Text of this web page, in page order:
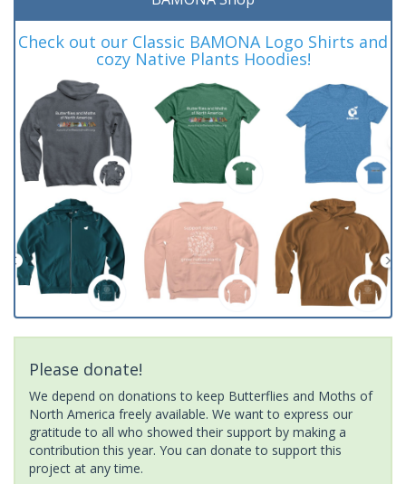
Check out our Classic BAMONA Logo Shirts and
cozy Native Plants Hoodies!
Please donate!
We depend on donations to keep Butterflies and Moths of
North America freely available. We want to express our
gratitude to all who showed their support by making a
contribution this year. You can donate to support this
project at any time.